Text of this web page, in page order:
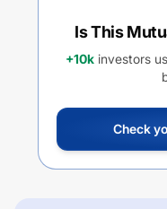
Is This
+10k investors
Check